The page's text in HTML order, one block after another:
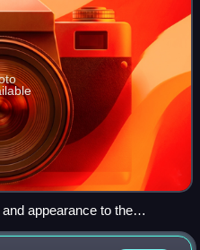
appearance to the